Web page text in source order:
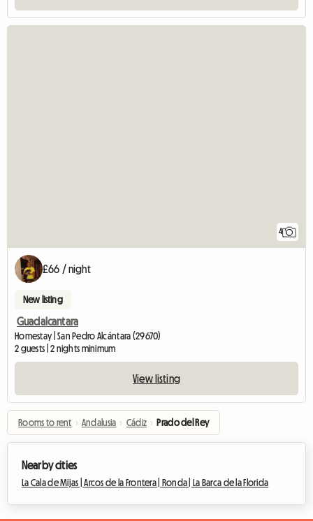
4
£66 / night
New listing
Guadalcantara
Homestay | San Pedro Alcántara (29670)
2 guests | 2 nights minimum
View listing
Rooms to rent › Andalusia › Cádiz › Prado del Rey
Nearby cities
La Cala de Mijas |Arcos de la Frontera | Ronda | La Barca de la Florida